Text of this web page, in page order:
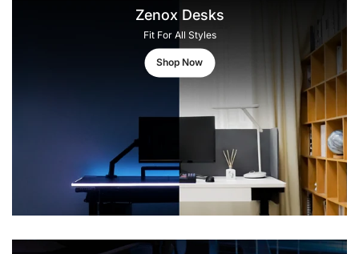
Zenox Desks
Fit For All Styles
Shop Now